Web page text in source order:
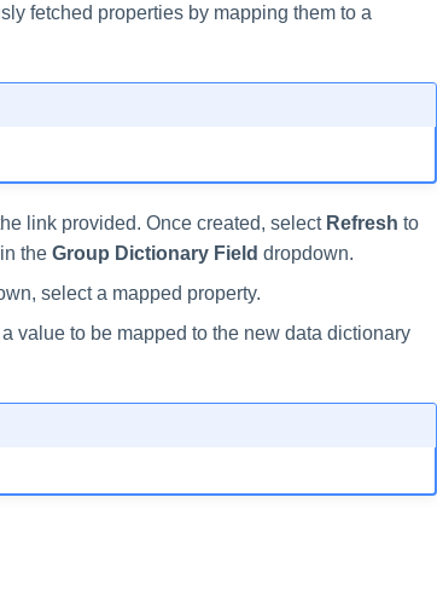
fetched properties by mapping them to a
link provided. Once created, select Refresh to
the Group Dictionary Field dropdown.
select a mapped property.
value to be mapped to the new data dictionary